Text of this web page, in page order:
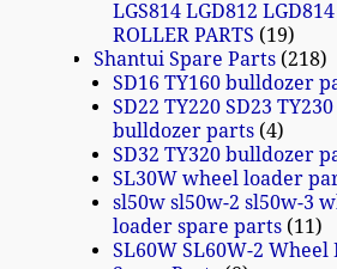
LGS814 LGD812
ROLLER PARTS
19
Shantui Spare Parts 218
SD16 TY160 bulldozer
SD22 TY220 SD23 TY230
bulldozer parts 4
SD32 TY320 bulldozer
SL30W wheel loader
sl50w sl50w-2 sl50w-3
loader spare parts 11
SL60W SL60W-2 Wheel